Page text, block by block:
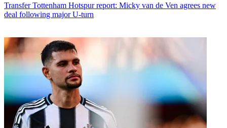
Transfer Tottenham Hotspur report: Micky van de Ven agrees new
deal following major U-turn